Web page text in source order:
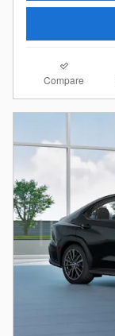
Compare